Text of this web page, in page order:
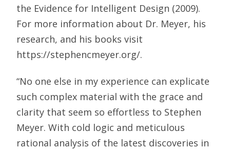
the Evidence for Intelligent Design (2009).
For more information about Dr. Meyer, his
research, and his books visit
https://stephencmeyer.org/.
“No one else in my experience can explicate
such complex material with the grace and
clarity that seem so effortless to Stephen
Meyer. With cold logic and meticulous
rational analysis of the latest discoveries in